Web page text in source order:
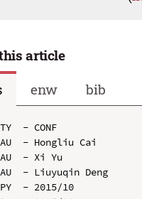
article
enw bib
TY  - CONF
AU  - Hongliu Cai
AU  - Xi Yu
AU  - Liuyuqin Deng
PY  - 2015/10